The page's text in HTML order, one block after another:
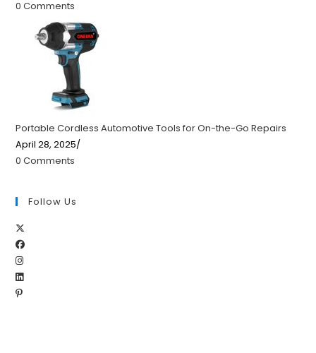
0 Comments
Portable Cordless Automotive Tools for On-the-Go Repairs
April 28, 2025/
0 Comments
Follow Us
inOpens
Opens
inOpens
Opens